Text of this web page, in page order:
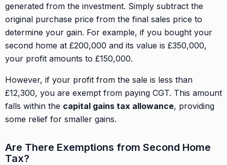
generated from the investment. Simply subtract the
original purchase price from the final sales price to
determine your gain. For example, if you bought your
second home at £200,000 and its value is £350,000,
your profit amounts to £150,000.
However, if your profit from the sale is less than
£12,300, you are exempt from paying CGT. This amount
falls within the capital gains tax allowance, providing
some relief for smaller gains.
Are There Exemptions from Second Home
Tax?